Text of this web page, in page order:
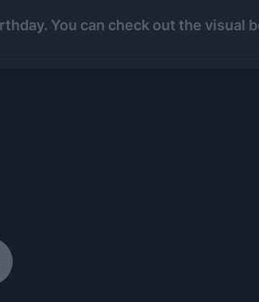
You can check out the visual